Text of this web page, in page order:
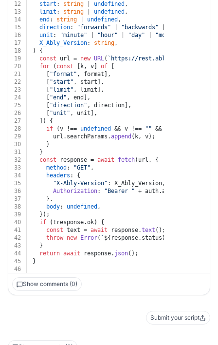
12
start : string undefined ,
13
limit : string undefined ,
14
end : string undefined ,
15
direction: "forwards" "backwards"
16
unit : "minute" "hour" "day" "month"
17
X_Ably_Version: string,
18
) {
19
const url = new URL( `https://rest.ably.io/stats`
20
for ( const [k, v] of
21
"format" , format],
22
"start" , start],
23
"limit" , limit],
24
"end" , end],
25
"direction" , direction],
26
"unit" , unit],
27
  ]) {
28
if (v !== undefined && v !== "" && k !==
29
      url.
searchParams .append (k, v);
30
    }
31
  }
32
const response = await fetch(url, {
33
method : "GET" ,
34
headers : {
35
"X-Ably-Version" : X_Ably_Version,
36
Authorization: "Bearer " + auth.apiKey
37
    },
38
body: undefined ,
39
  });
40
if (!response.ok) {
41
const text = await response.text ();
42
throw new Error( ` ${response.status}
43
  }
44
return await response. json();
45
}
46
Show comments (0)
Submit your script